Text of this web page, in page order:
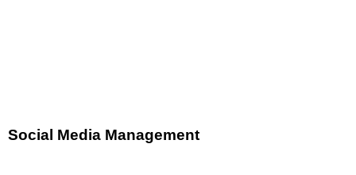
Social Media Management